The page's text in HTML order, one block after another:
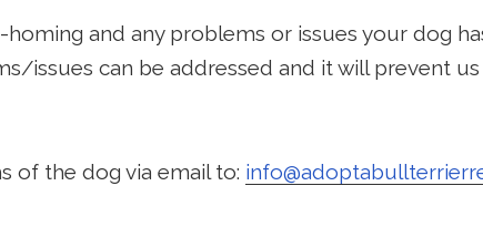
and any problems or issues your dog
issues can be addressed and it will prevent
of the dog via email to: info